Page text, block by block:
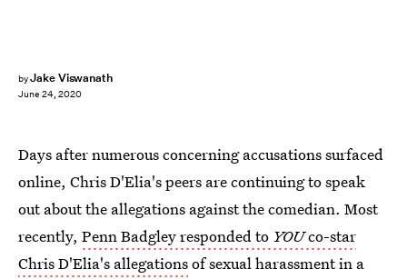
byJake Viswanath
June 24, 2020
Days after numerous concerning accusations surfaced
online, Chris D'Elia's peers are continuing to speak
out about the allegations against the comedian. Most
recently, Penn Badgley responded to YOUco-star
Chris D'Elia's allegationsof sexual harassment in a